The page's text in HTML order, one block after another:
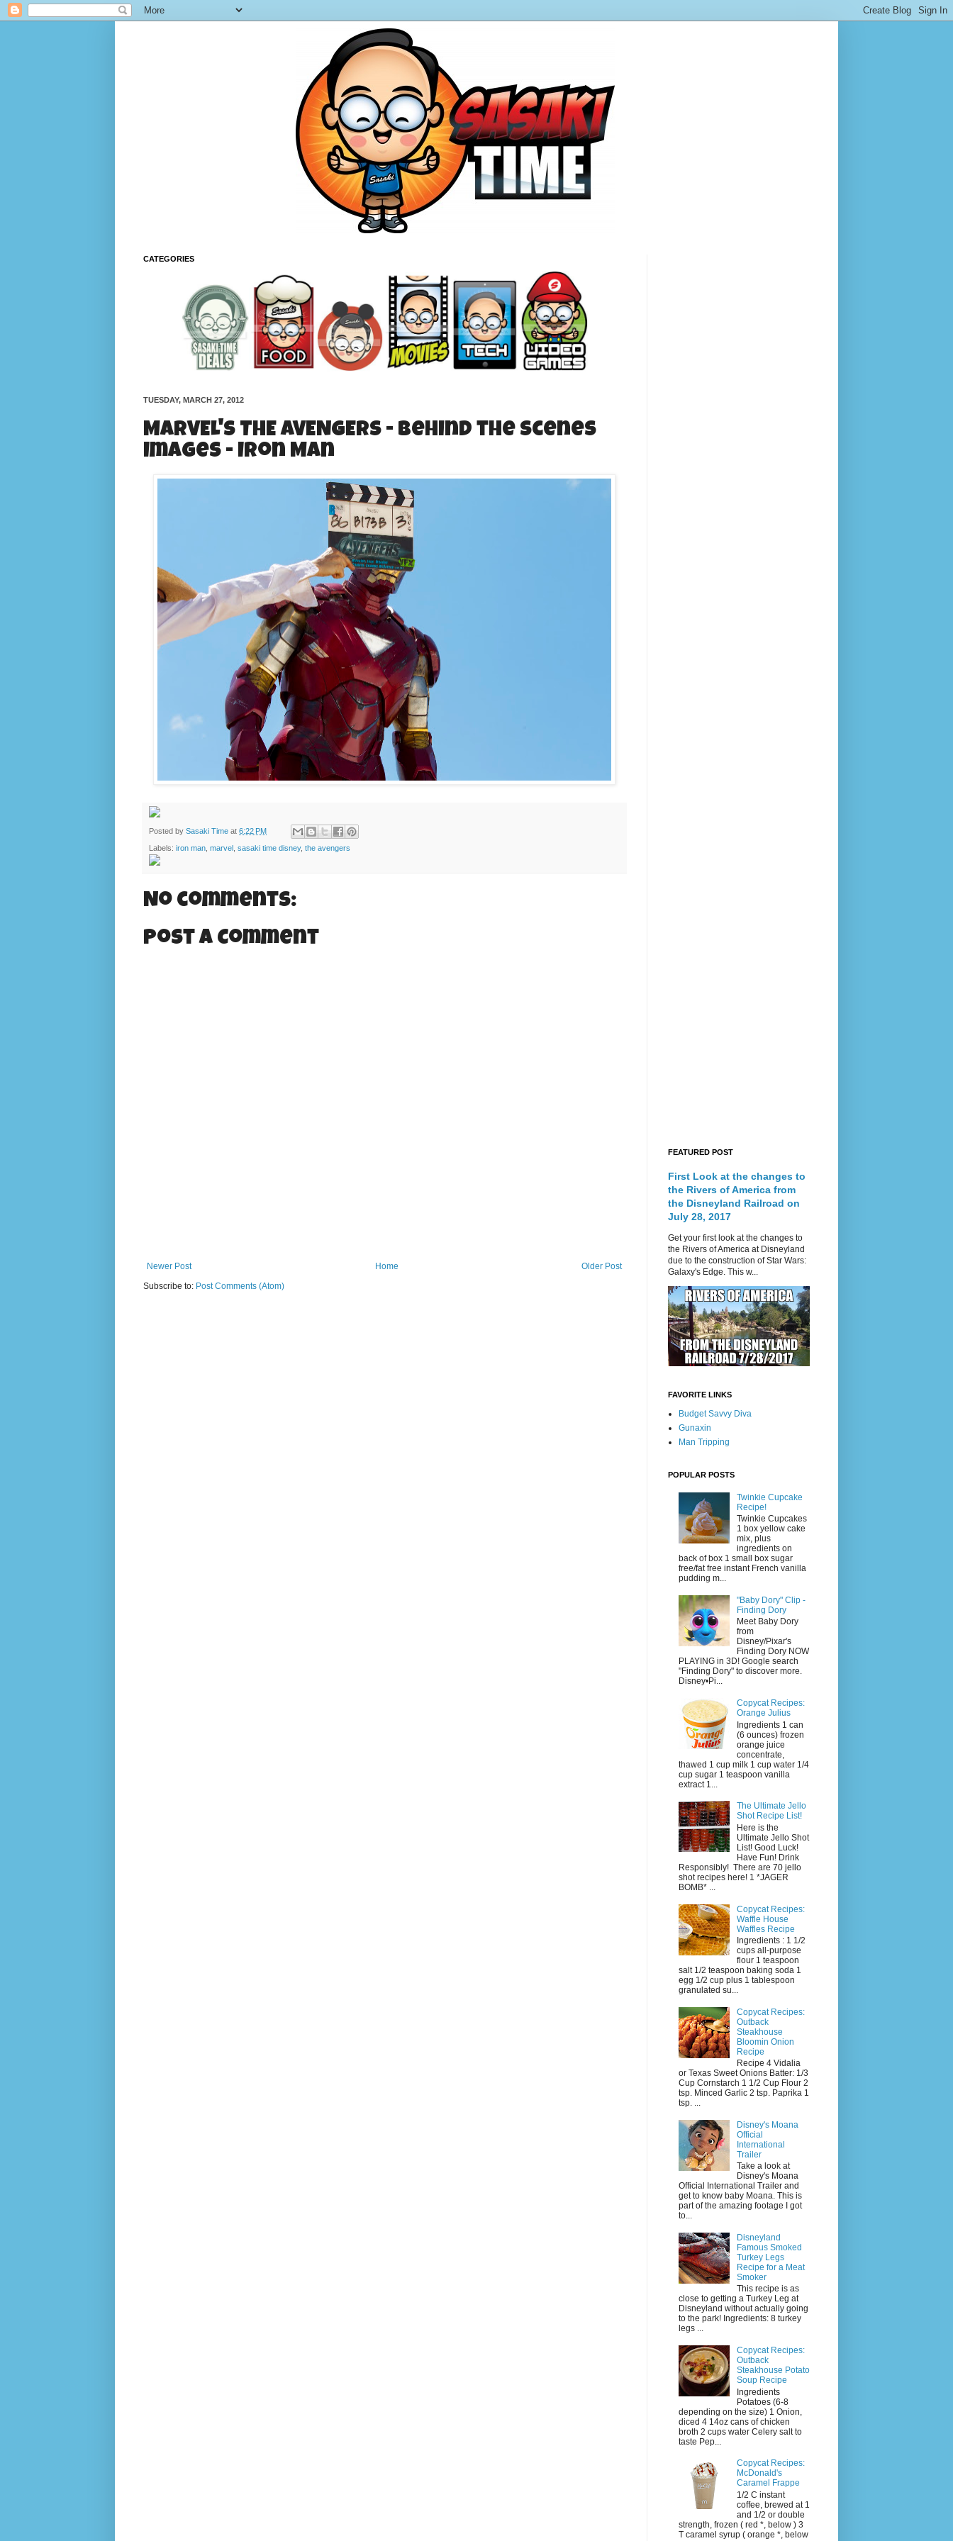
CATEGORIES
TUESDAY, MARCH 27, 2012
MARVEL'S THE AVENGERS - Behind the Scenes
Images - Iron Man
Posted by Sasaki Time at 6:22 PM
Labels: iron man marvel sasaki time disney, the avengers
No comments:
Post a Comment
Newer Post Older Post
Home
Subscribe to: Post Comments (Atom)
FEATURED POST
First Look at the changes to
the Rivers of America from
the Disneyland Railroad on
July 28, 2017
Get your first look at the changes to
the Rivers of America at Disneyland
due to the construction of Star Wars:
Galaxy's Edge. This w...
FAVORITE LINKS
Budget Savvy Diva
Gunaxin
Man Tripping
POPULAR POSTS
Twinkie Cupcake
Recipe!
Twinkie Cupcakes
1 box yellow cake
mix, plus
ingredients on
back of box 1 small box sugar
free/fat free instant French vanilla
pudding m...
"Baby Dory" Clip -
Finding Dory
Meet Baby Dory
from
Disney/Pixar's
Finding Dory NOW
PLAYING in 3D! Google search
"Finding Dory" to discover more.
Disney•Pi...
Copycat Recipes:
Orange Julius
Ingredients 1 can
(6 ounces) frozen
orange juice
concentrate,
thawed 1 cup milk 1 cup water 1/4
cup sugar 1 teaspoon vanilla
extract 1...
The Ultimate Jello
Shot Recipe List!
Here is the
Ultimate Jello Shot
List! Good Luck!
Have Fun! Drink
Responsibly! There are 70 jello
shot recipes here! 1 *JAGER
BOMB* ...
Copycat Recipes:
Waffle House
Waffles Recipe
Ingredients : 1 1/2
cups all-purpose
flour 1 teaspoon
salt 1/2 teaspoon baking soda 1
egg 1/2 cup plus 1 tablespoon
granulated su...
Copycat Recipes:
Outback
Steakhouse
Bloomin Onion
Recipe
Recipe 4 Vidalia
or Texas Sweet Onions Batter: 1/3
Cup Cornstarch 1 1/2 Cup Flour 2
tsp. Minced Garlic 2 tsp. Paprika 1
tsp. ...
Disney's Moana
Official
International
Trailer
Take a look at
Disney's Moana
Official International Trailer and
get to know baby Moana. This is
part of the amazing footage I got
to...
Disneyland
Famous Smoked
Turkey Legs
Recipe for a Meat
Smoker
This recipe is as
close to getting a Turkey Leg at
Disneyland without actually going
to the park! Ingredients: 8 turkey
legs ...
Copycat Recipes:
Outback
Steakhouse Potato
Soup Recipe
Ingredients
Potatoes (6-8
depending on the size) 1 Onion,
diced 4 14oz cans of chicken
broth 2 cups water Celery salt to
taste Pep...
Copycat Recipes:
McDonald's
Caramel Frappe
1/2 C instant
coffee, brewed at 1
and 1/2 or double
strength, frozen ( red *, below ) 3
T caramel syrup ( orange *, below